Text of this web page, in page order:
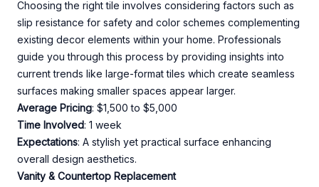
Choosing the right tile involves considering factors such as
slip resistance for safety and color schemes complementing
existing decor elements within your home. Professionals
guide you through this process by providing insights into
current trends like large-format tiles which create seamless
surfaces making smaller spaces appear larger.
Average Pricing: $1,500 to $5,000
Time Involved: 1 week
Expectations: A stylish yet practical surface enhancing
overall design aesthetics.
Vanity & Countertop Replacement